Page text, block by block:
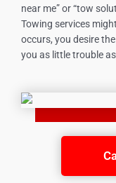
near me” or “tow
Towing services
occurs, you desire
you as little trouble